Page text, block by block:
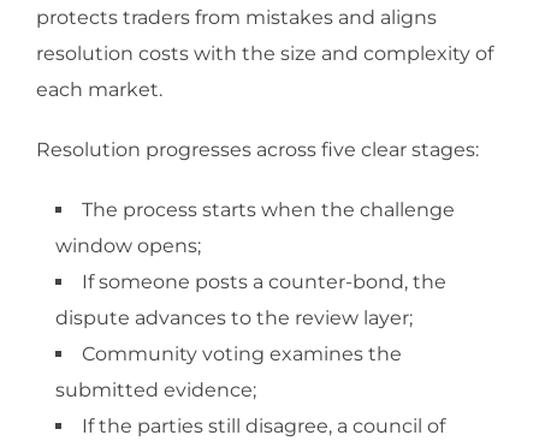
protects traders from mistakes and aligns
resolution costs with the size and complexity of
each market.
Resolution progresses across five clear stages:
The process starts when the challenge
window opens;
If someone posts a counter-bond, the
dispute advances to the review layer;
Community voting examines the
submitted evidence;
If the parties still disagree, a council of